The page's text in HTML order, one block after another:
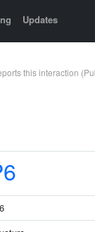
Updates
this interaction